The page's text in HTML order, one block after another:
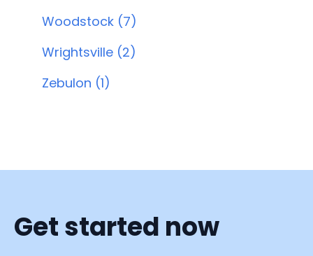
Woodstock (7)
Wrightsville (2)
Zebulon (1)
Get started now